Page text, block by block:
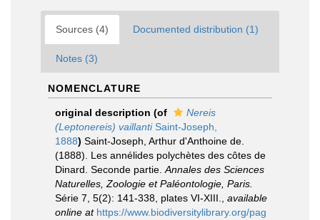
Sources (4) Documented distribution (1)
Notes (3)
NOMENCLATURE
original description (of
Nereis
(Leptonereis) vaillantiSaint-Joseph,
1888) Saint-Joseph, Arthur d'Anthoine de.
(1888). Les annélides polychètes des côtes de
Dinard. Seconde partie. Annales des Sciences
Naturelles, Zoologie et Paléontologie, Paris.
Série 7, 5(2): 141-338, plates VI-XIII.
available
online at https://www.biodiversitylibrary.org/pag